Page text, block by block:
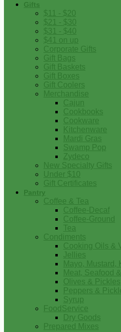
Gifts
$11 - $20
$21 - $30
$31 - $40
$41 on up
Corporate Gifts
Gift Bags
Gift Baskets
Gift Boxes
Gift Coolers
Merchandise
Cajun
Cookbooks
Cookware
Kitchenware
Mardi Gras
Swamp Pop
Zydeco
New Specialty Gifts
Under $10
Gift Certificates
Pantry
Coffee & Tea
Coffee-Decaf
Coffee-Ground
Tea
Condiments
Cooking Oils &
Jellies
Mayo, Mustard,
Meat, Seafood
Olives & Pickles
Peppers &
Syrup
FoodService
Dry Goods
Prepared Mixes